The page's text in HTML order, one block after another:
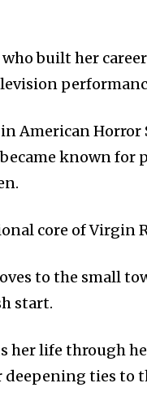
built her
American Horror
became known for
core of Virgin
to the small
start.
her life through
deepening ties to